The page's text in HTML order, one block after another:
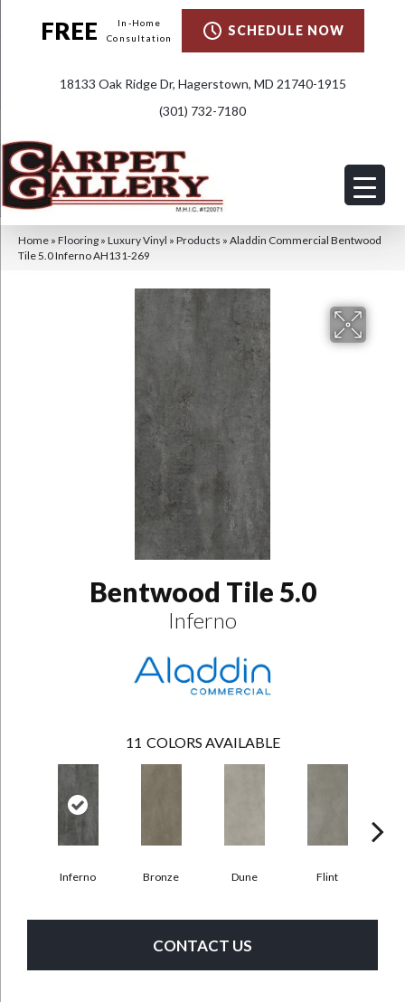
FREE
In-Home
Consultation
SCHEDULE NOW
18133 Oak Ridge Dr, Hagerstown, MD 21740-1915
(301) 732-7180
Home » Flooring » Luxury Vinyl » Products » Aladdin Commercial Bentwood
Tile 5.0 Inferno AH131-269
Bentwood Tile 5.0
Inferno
11 COLORS AVAILABLE
Inferno Bronze Dune Flint
CONTACT US